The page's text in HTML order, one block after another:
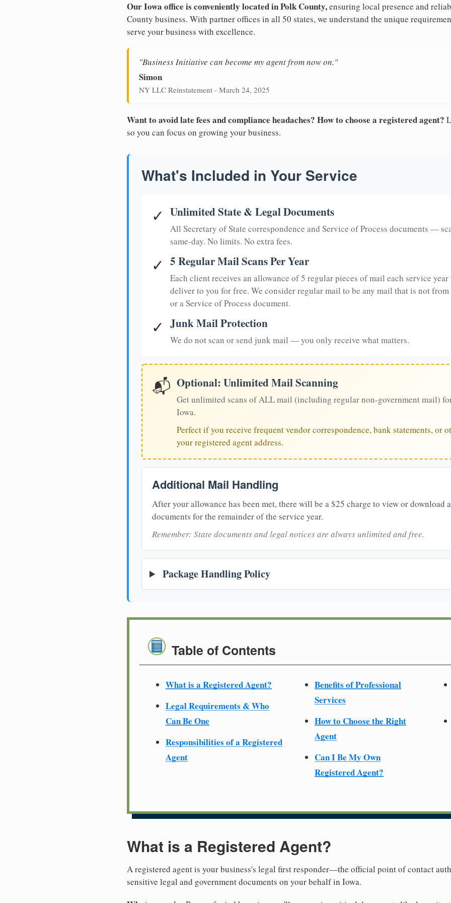
Our Iowa office is conveniently located in Polk County,ensuring local presence and
County business. With partner offices in all 50 states, we understand the unique
serve your business with excellence.
"Business Initiative can become my agent from now on."
Simon
NY LLC Reinstatement - March 24, 2025
Want to avoid late fees and compliance headaches? How to choose a registered agent?
so you can focus on growing your business.
What's Included in Your Service
✓ Unlimited State & Legal Documents
All Secretary of State correspondence and Service of Process documents —
same-day. No limits. No extra fees.
✓ 5 Regular Mail Scans Per Year
Each client receives an allowance of 5 regular pieces of mail each service
deliver to you for free. We consider regular mail to be any mail that is not from
or a Service of Process document.
✓ Junk Mail Protection
We do not scan or send junk mail — you only receive what matters.
📬 Optional: Unlimited Mail Scanning
Get unlimited scans of ALL mail (including regular non-government mail)
Iowa.
Perfect if you receive frequent vendor correspondence, bank statements, or
your registered agent address.
Additional Mail Handling
After your allowance has been met, there will be a $25 charge to view or download
documents for the remainder of the service year.
Remember: State documents and legal notices are always unlimited and free.
Package Handling Policy
Table of Contents
What is a Registered Agent?
Legal Requirements & Who
Can Be One
Responsibilities of a Registered
Agent
Benefits of Professional
Services
How to Choose the Right
Agent
Can I Be My Own
Registered Agent?
What is a Registered Agent?
A registered agent is your business's legal first responder—the official point of contact
sensitive legal and government documents on your behalf in Iowa.